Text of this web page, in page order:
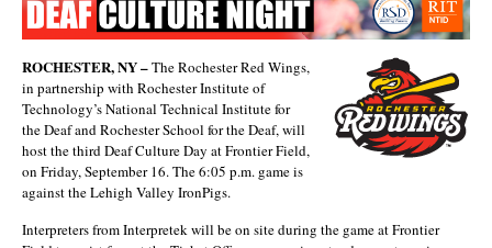
ROCHESTER, NY –The Rochester Red Wings,
in partnership with Rochester Institute of
Technology’s National Technical Institute for
the Deaf and Rochester School for the Deaf, will
host the third Deaf Culture Day at Frontier Field,
on Friday, September 16. The 6:05 p.m. game is
against the Lehigh Valley IronPigs.
Interpreters from Interpretek will be on site during the game at Frontier